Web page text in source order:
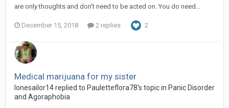
are only thoughts and don't need to be acted on. You do need...
December 15, 2018 2 replies 2
Medical marijuana for my sister
lonesailor14replied to Pauletteflora78's topic in Panic Disorder
and Agoraphobia